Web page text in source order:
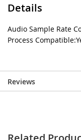
Details
Audio Sample Rate
Process
Reviews